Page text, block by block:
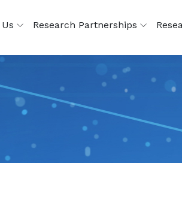
Research Partnerships